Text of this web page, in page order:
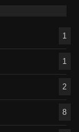
1
1
2
8